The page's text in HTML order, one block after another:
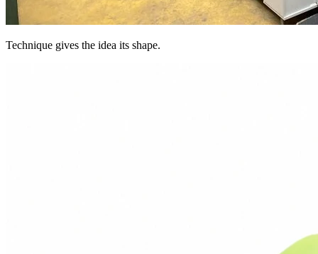
Technique gives the idea its shape.